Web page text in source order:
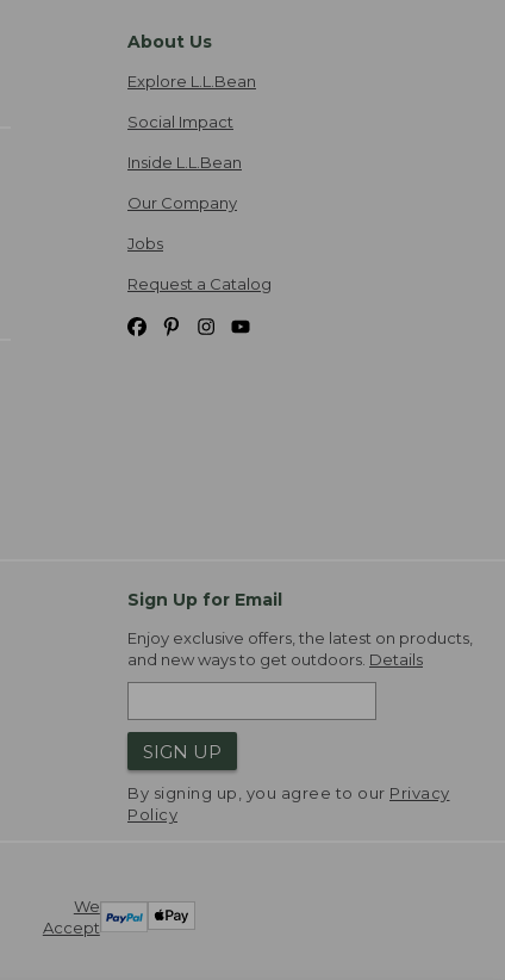
About Us
Explore L.L.Bean
Social Impact
Inside L.L.Bean
Our Company
Jobs
Request a Catalog
Sign Up for Email
Enjoy exclusive offers, the latest on products,
and new ways to get outdoors. Details
SIGN UP
By signing up, you agree to our Privacy
Policy
We
Accept